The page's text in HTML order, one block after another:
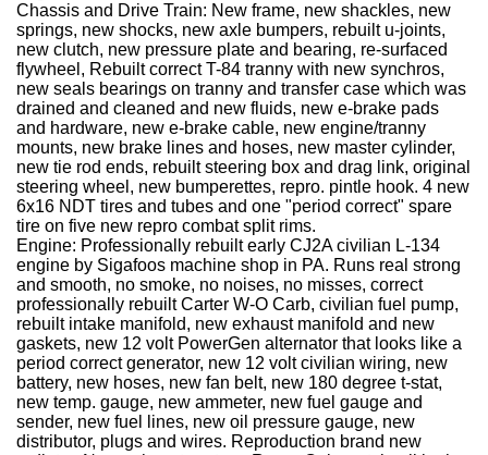
Chassis and Drive Train: New frame, new shackles, new
springs, new shocks, new axle bumpers, rebuilt u-joints,
new clutch, new pressure plate and bearing, re-surfaced
flywheel, Rebuilt correct T-84 tranny with new synchros,
new seals bearings on tranny and transfer case which was
drained and cleaned and new fluids, new e-brake pads
and hardware, new e-brake cable, new engine/tranny
mounts, new brake lines and hoses, new master cylinder,
new tie rod ends, rebuilt steering box and drag link, original
steering wheel, new bumperettes, repro. pintle hook. 4 new
6x16 NDT tires and tubes and one "period correct" spare
tire on five new repro combat split rims.
Engine: Professionally rebuilt early CJ2A civilian L-134
engine by Sigafoos machine shop in PA. Runs real strong
and smooth, no smoke, no noises, no misses, correct
professionally rebuilt Carter W-O Carb, civilian fuel pump,
rebuilt intake manifold, new exhaust manifold and new
gaskets, new 12 volt PowerGen alternator that looks like a
period correct generator, new 12 volt civilian wiring, new
battery, new hoses, new fan belt, new 180 degree t-stat,
new temp. gauge, new ammeter, new fuel gauge and
sender, new fuel lines, new oil pressure gauge, new
distributor, plugs and wires. Reproduction brand new